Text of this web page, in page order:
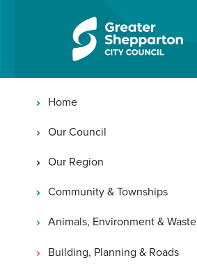
Main navigation
Home
Our Council
Our Region
Community & Townships
Animals, Environment & Waste
Building, Planning & Roads